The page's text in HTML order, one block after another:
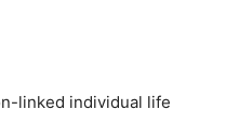
linked individual life